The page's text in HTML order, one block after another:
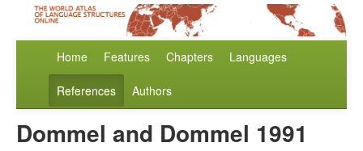
Home Features Chapters Languages
References Authors
Dommel and Dommel 1991